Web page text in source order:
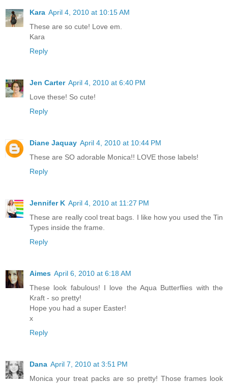
Kara April 4, 2010 at 10:15 AM
These are so cute! Love em.
Kara
Reply
Jen Carter April 4, 2010 at 6:40 PM
Love these! So cute!
Reply
Diane Jaquay April 4, 2010 at 10:44 PM
These are SO adorable Monica!! LOVE those labels!
Reply
Jennifer K April 4, 2010 at 11:27 PM
These are really cool treat bags. I like how you used the Tin
Types inside the frame.
Reply
Aimes April 6, 2010 at 6:18 AM
These look fabulous! I love the Aqua Butterflies with the
Kraft - so pretty!
Hope you had a super Easter!
x
Reply
Dana April 7, 2010 at 3:51 PM
Monica your treat packs are so pretty! Those frames look